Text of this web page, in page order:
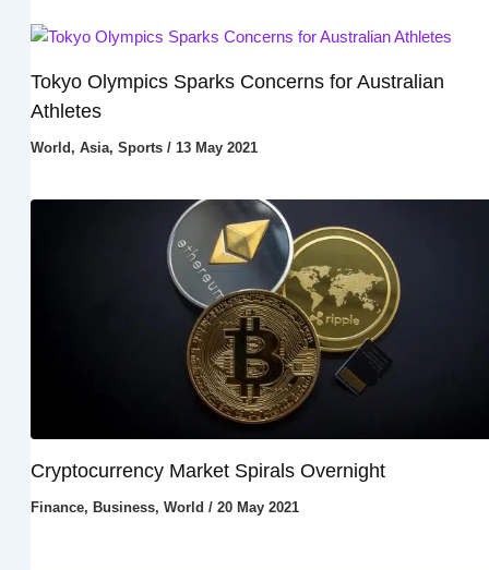
Tokyo Olympics Sparks Concerns for Australian
Athletes
World, Asia, Sports/ 13 May 2021
Cryptocurrency Market Spirals Overnight
Finance, Business, World / 20 May 2021